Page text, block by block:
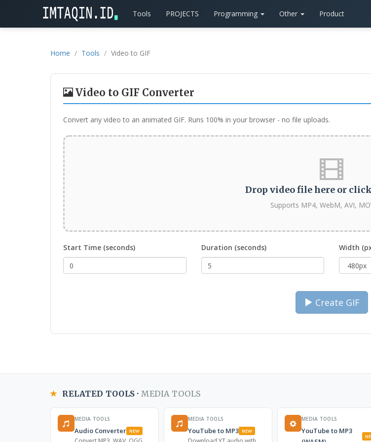
Tools PROJECTS Programming Other Product
Home Tools Video to GIF
Video to GIF Converter
Convert any video to an animated GIF. Runs 100% in your browser - no file uploads.
Drop video file here or
Supports MP4, WebM, AVI,
Start Time (seconds) Duration (seconds) Width
Create GIF
RELATED TOOLS · MEDIA TOOLS
MEDIA TOOLS
Audio Converter NEW
MEDIA TOOLS
YouTube to MP3 NEW
MEDIA TOOLS
YouTube to MP3